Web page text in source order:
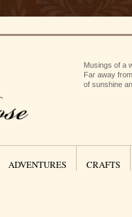
Musings of a
Far away
of sunshine
ADVENTURES CRAFTS